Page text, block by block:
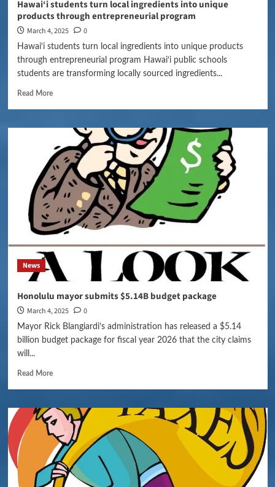
Hawai‘i students turn local ingredients into unique
products through entrepreneurial program
March 4, 2025 0
Hawai‘i students turn local ingredients into unique products
through entrepreneurial program Hawai‘i public schools
students are transforming locally sourced ingredients...
Read More
News
Honolulu mayor submits $5.14B budget package
March 4, 2025 0
Mayor Rick Blangiardi’s administration has released a $5.14
billion budget package for fiscal year 2026 that the city claims
will...
Read More